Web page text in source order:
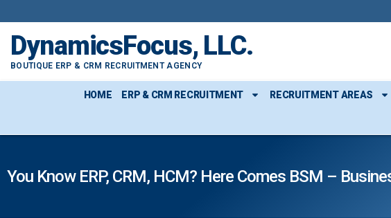
DynamicsFocus, LLC.
BOUTIQUE ERP & CRM RECRUITMENT AGENCY
HOME ERP & CRM RECRUITMENT RECRUITMENT AREAS
You Know ERP, CRM, HCM? Here Comes BSM –